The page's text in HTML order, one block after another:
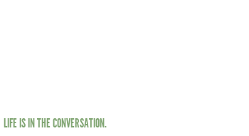
LIFE IS IN THE CONVERSATION.